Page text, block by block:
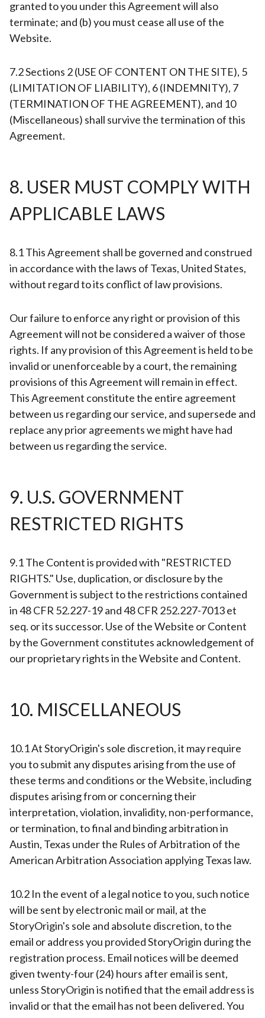
granted to you under this Agreement will also
terminate; and (b) you must cease all use of the
Website.
7.2 Sections 2 (USE OF CONTENT ON THE SITE), 5
(LIMITATION OF LIABILITY), 6 (INDEMNITY), 7
(TERMINATION OF THE AGREEMENT), and 10
(Miscellaneous) shall survive the termination of this
Agreement.
8. USER MUST COMPLY WITH
APPLICABLE LAWS
8.1 This Agreement shall be governed and construed
in accordance with the laws of Texas, United States,
without regard to its conflict of law provisions.
Our failure to enforce any right or provision of this
Agreement will not be considered a waiver of those
rights. If any provision of this Agreement is held to be
invalid or unenforceable by a court, the remaining
provisions of this Agreement will remain in effect.
This Agreement constitute the entire agreement
between us regarding our service, and supersede and
replace any prior agreements we might have had
between us regarding the service.
9. U.S. GOVERNMENT
RESTRICTED RIGHTS
9.1 The Content is provided with "RESTRICTED
RIGHTS." Use, duplication, or disclosure by the
Government is subject to the restrictions contained
in 48 CFR 52.227-19 and 48 CFR 252.227-7013 et
seq. or its successor. Use of the Website or Content
by the Government constitutes acknowledgement of
our proprietary rights in the Website and Content.
10. MISCELLANEOUS
10.1 At StoryOrigin's sole discretion, it may require
you to submit any disputes arising from the use of
these terms and conditions or the Website, including
disputes arising from or concerning their
interpretation, violation, invalidity, non-performance,
or termination, to final and binding arbitration in
Austin, Texas under the Rules of Arbitration of the
American Arbitration Association applying Texas law.
10.2 In the event of a legal notice to you, such notice
will be sent by electronic mail or mail, at the
StoryOrigin's sole and absolute discretion, to the
email or address you provided StoryOrigin during the
registration process. Email notices will be deemed
given twenty-four (24) hours after email is sent,
unless StoryOrigin is notified that the email address is
invalid or that the email has not been delivered. You